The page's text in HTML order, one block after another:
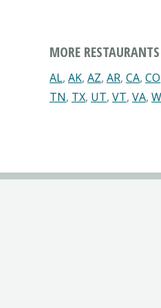
MORE RESTAURANTS
AL, AK, AZ, AR, CA, CO
TN, TX, UT, VT, VA,